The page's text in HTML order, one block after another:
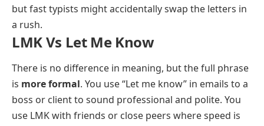
but fast typists might accidentally swap the letters in
a rush.
LMK Vs Let Me Know
There is no difference in meaning, but the full phrase
is more formal. You use “Let me know” in emails to a
boss or client to sound professional and polite. You
use LMK with friends or close peers where speed is